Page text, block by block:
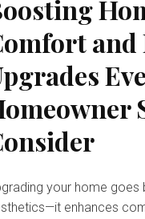
your home goes
enhances